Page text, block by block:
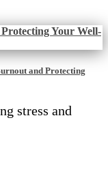
and Protecting
stress and